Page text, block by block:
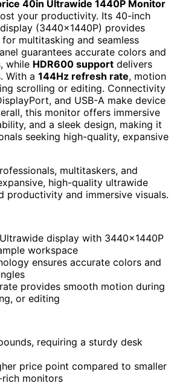
40in Ultrawide 1440P Monitor
your productivity. Its 40-inch
(3440x1440P) provides
multitasking and seamless
guarantees accurate colors and
while HDR600 support delivers
With a 144Hz refresh rate, motion
scrolling or editing. Connectivity
and USB-A make device
this monitor offers immersive
and a sleek design, making it
seeking high-quality, expansive
multitaskers, and
high-quality ultrawide
productivity and immersive visuals.
display with 3440x1440P
workspace
ensures accurate colors and
provides smooth motion during
or editing
requiring a sturdy desk
price point compared to smaller
monitors